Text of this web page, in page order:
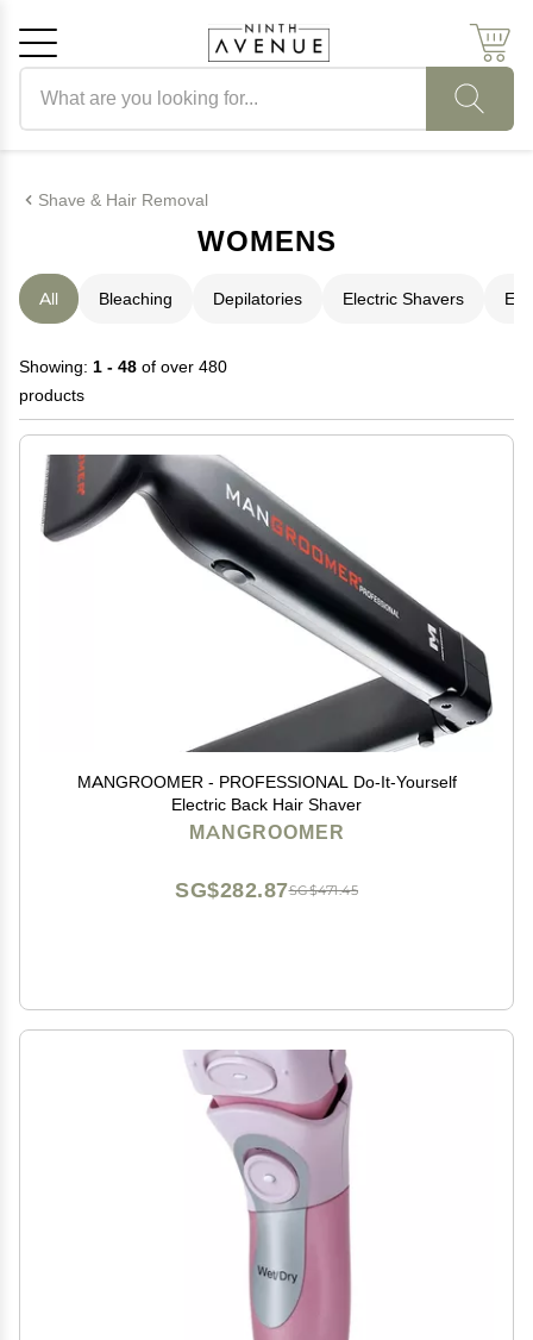
Shave & Hair Removal
WOMENS
All Bleaching Depilatories Electric Shavers
Showing: 1 - 48 of over 480
products
MANGROOMER - PROFESSIONAL Do-It-Yourself
Electric Back Hair Shaver
MANGROOMER
SG$471.45
SG$282.87